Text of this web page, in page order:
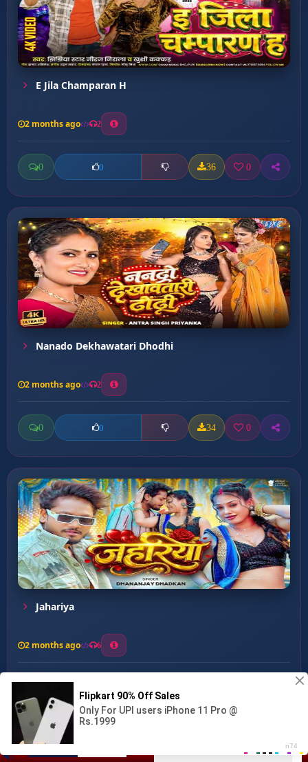
Ankhiya Ke Kajra ...
E Jila Champaran H
2 months ago 2
0 0 36 0
Nanado Dekhawatari Dhodhi
2 months ago 2
0 0 34 0
Jahariya
2 months ago 6